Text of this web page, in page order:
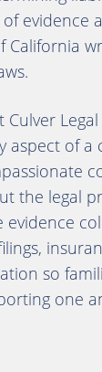
evidence
California
Culver
aspect of a
the legal
so
one